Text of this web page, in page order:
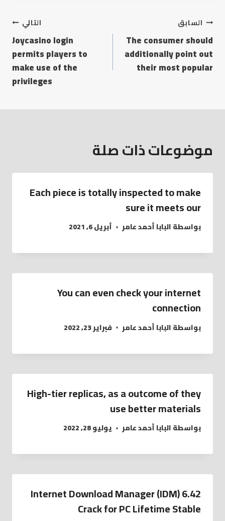
السابق
The consumer should
additionally point out
their most popular
التالي
Joycasino login
permits players to
make use of the
privileges
موضوعات ذات صلة
Each piece is totally inspected to make
sure it meets our
بواسطةالبابا أحمد عامر أبريل 6, 2021
You can even check your internet
connection
بواسطةالبابا أحمد عامر فبراير 23, 2022
High-tier replicas, as a outcome of they
use better materials
بواسطةالبابا أحمد عامر يوليو 28, 2022
Internet Download Manager (IDM) 6.42
Crack for PC Lifetime Stable